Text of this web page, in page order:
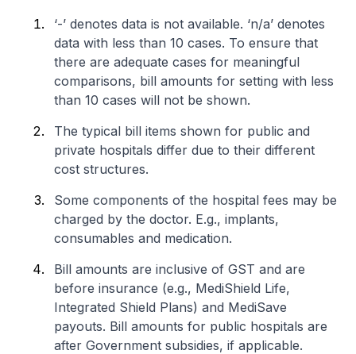
‘-’ denotes data is not available. ‘n/a’ denotes
data with less than 10 cases. To ensure that
there are adequate cases for meaningful
comparisons, bill amounts for setting with less
than 10 cases will not be shown.
The typical bill items shown for public and
private hospitals differ due to their different
cost structures.
Some components of the hospital fees may be
charged by the doctor. E.g., implants,
consumables and medication.
Bill amounts are inclusive of GST and are
before insurance (e.g., MediShield Life,
Integrated Shield Plans) and MediSave
payouts. Bill amounts for public hospitals are
after Government subsidies, if applicable.